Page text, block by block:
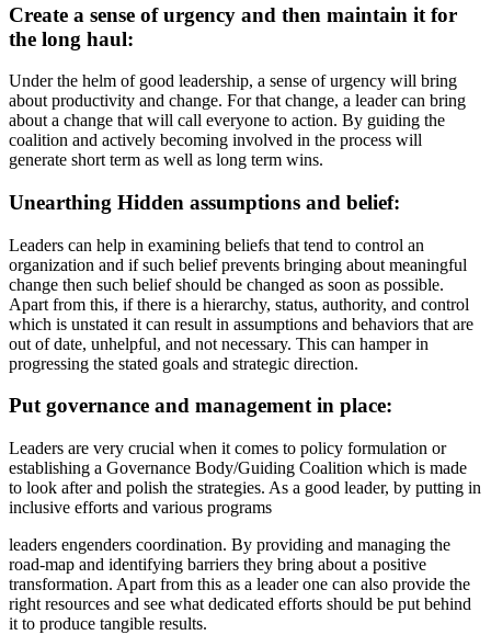
Create a sense of urgency and then maintain it for
the long haul:
Under the helm of good leadership, a sense of urgency will bring
about productivity and change. For that change, a leader can bring
about a change that will call everyone to action. By guiding the
coalition and actively becoming involved in the process will
generate short term as well as long term wins.
Unearthing Hidden assumptions and belief:
Leaders can help in examining beliefs that tend to control an
organization and if such belief prevents bringing about meaningful
change then such belief should be changed as soon as possible.
Apart from this, if there is a hierarchy, status, authority, and control
which is unstated it can result in assumptions and behaviors that are
out of date, unhelpful, and not necessary. This can hamper in
progressing the stated goals and strategic direction.
Put governance and management in place:
Leaders are very crucial when it comes to policy formulation or
establishing a Governance Body/Guiding Coalition which is made
to look after and polish the strategies. As a good leader, by putting in
inclusive efforts and various programs
leaders engenders coordination. By providing and managing the
road-map and identifying barriers they bring about a positive
transformation. Apart from this as a leader one can also provide the
right resources and see what dedicated efforts should be put behind
it to produce tangible results.